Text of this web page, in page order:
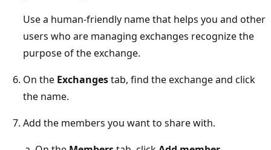
Use a human-friendly name that helps you and other
users who are managing exchanges recognize the
purpose of the exchange.
On the Exchangestab, find the exchange and click
the name.
Add the members you want to share with.